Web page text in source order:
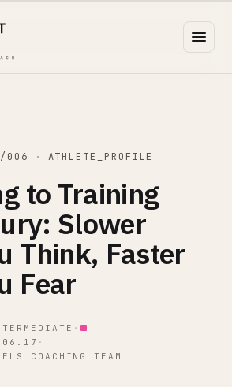
006 · ATHLETE_PROFILE
to Training
Slower
Think, Faster
Fear
·
·
COACHING TEAM